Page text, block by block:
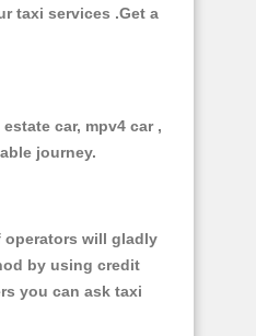
taxi services .Get a
car, mpv4 car ,
journey.
operators will gladly
by using credit
you can ask taxi